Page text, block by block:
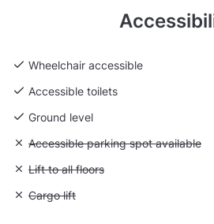
Wheelchair accessible
Accessible toilets
Ground level
Unavailable: Accessible parking
Accessible parking spot available
Unavailable: Lift to all floors
Lift to all floors
Unavailable: Cargo lift
Cargo lift